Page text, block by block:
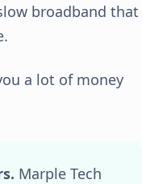
broadband that
a lot of money
Marple Tech